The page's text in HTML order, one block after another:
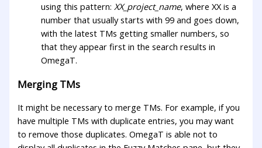
using this pattern:XX_project_name, where XX is a
number that usually starts with 99 and goes down,
with the latest TMs getting smaller numbers, so
that they appear first in the search results in
OmegaT.
Merging TMs
It might be necessary to merge TMs. For example, if you
have multiple TMs with duplicate entries, you may want
to remove those duplicates. OmegaT is able not to